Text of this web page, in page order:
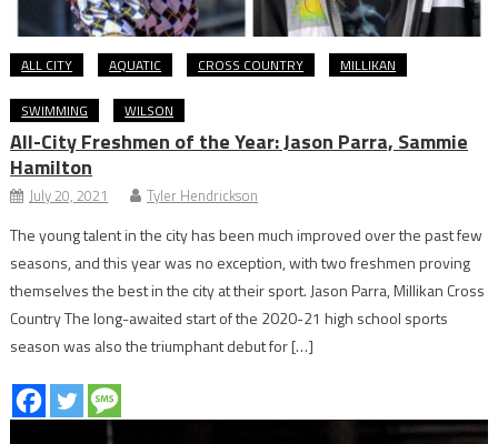
ALL CITY AQUATIC CROSS COUNTRY MILLIKAN
SWIMMING WILSON
All-City Freshmen of the Year: Jason Parra, Sammie
Hamilton
July 20, 2021 Tyler Hendrickson
The young talent in the city has been much improved over the past few
seasons, and this year was no exception, with two freshmen proving
themselves the best in the city at their sport. Jason Parra, Millikan Cross
Country The long-awaited start of the 2020-21 high school sports
season was also the triumphant debut for […]